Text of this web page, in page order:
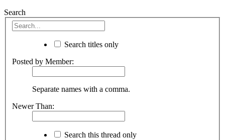
Search
Search titles only
Posted by Member:
Separate names with a comma.
Newer Than:
Search this thread only